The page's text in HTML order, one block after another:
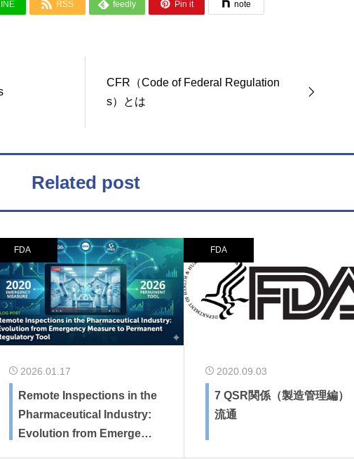
 RSS  feedly  Pin it note
CFR（Code of Federal Regulation
s）とは
Related post
FDA
2026.01.17
Remote Inspections in the
Pharmaceutical Industry:
Evolution from Emergenc
FDA
2020.09.03
7 QSR関係（製造管理編）
流通